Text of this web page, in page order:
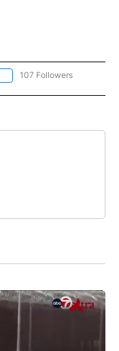
FOLLOW "NEWS" TO RECEIVE
107 Followers